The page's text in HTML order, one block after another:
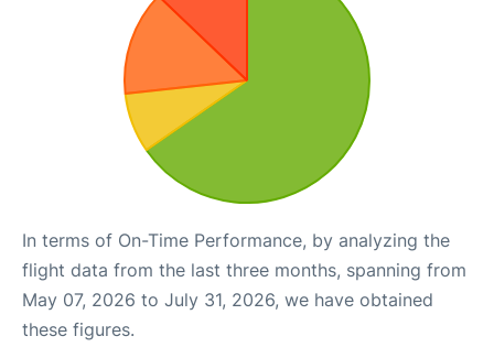
In terms of On-Time Performance, by analyzing the
flight data from the last three months, spanning from
May 07, 2026 to July 31, 2026, we have obtained
these figures.